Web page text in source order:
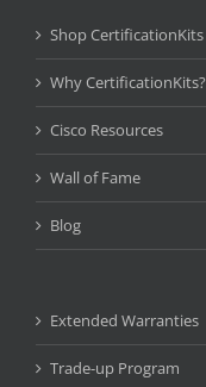
Shop CertificationKits
Why CertificationKits?
Cisco Resources
Wall of Fame
Blog
Extended Warranties
Trade-up Program